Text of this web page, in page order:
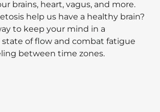
brains, heart, vagus, and more.
help us have a healthy brain?
to keep your mind in a
of flow and combat fatigue
between time zones.